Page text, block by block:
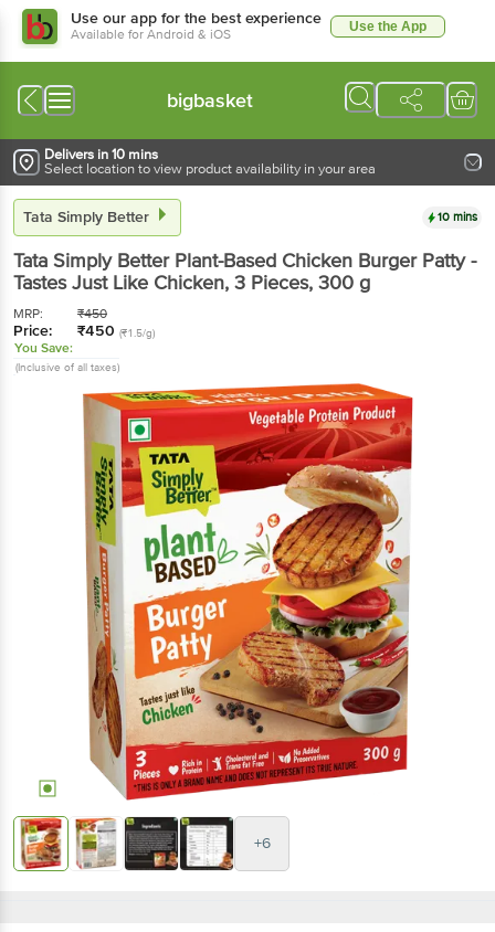
Use our app for the best experience
Available for Android & iOS Use the App
bigbasket
Delivers in 10 mins
Select location to view product availability in your area
Tata Simply Better 10 mins
Tata Simply Better Plant-Based Chicken Burger Patty -
Tastes Just Like Chicken, 3 Pieces, 300 g
MRP: ₹450
Price: ₹450 (₹1.5/g)
You Save:
(Inclusive of all taxes)
+6